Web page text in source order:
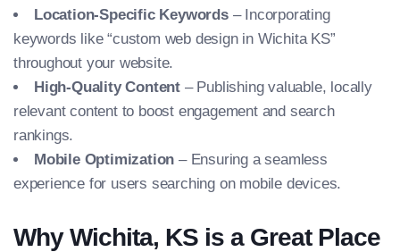
Location-Specific Keywords– Incorporating
keywords like “custom web design in Wichita KS”
throughout your website.
High-Quality Content – Publishing valuable, locally
relevant content to boost engagement and search
rankings.
Mobile Optimization – Ensuring a seamless
experience for users searching on mobile devices.
Why Wichita, KS is a Great Place